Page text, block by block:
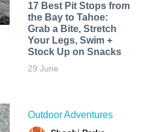
17 Best Pit Stops from
the Bay to Tahoe:
Grab a Bite, Stretch
Your Legs, Swim +
Stock Up on Snacks
29 June
Outdoor Adventures